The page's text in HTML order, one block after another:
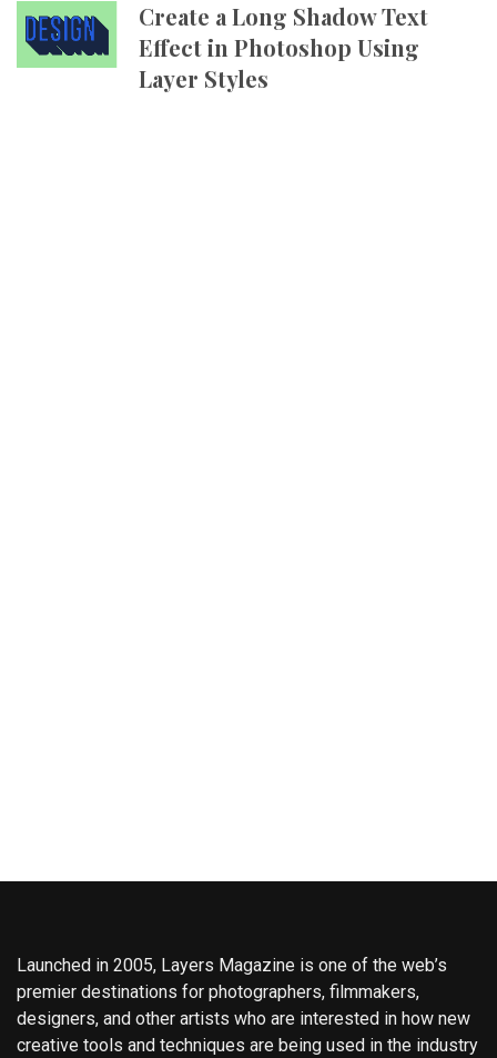
Create a Long Shadow Text
Effect in Photoshop Using
Layer Styles
Launched in 2005, Layers Magazine is one of the web’s
premier destinations for photographers, filmmakers,
designers, and other artists who are interested in how new
creative tools and techniques are being used in the industry